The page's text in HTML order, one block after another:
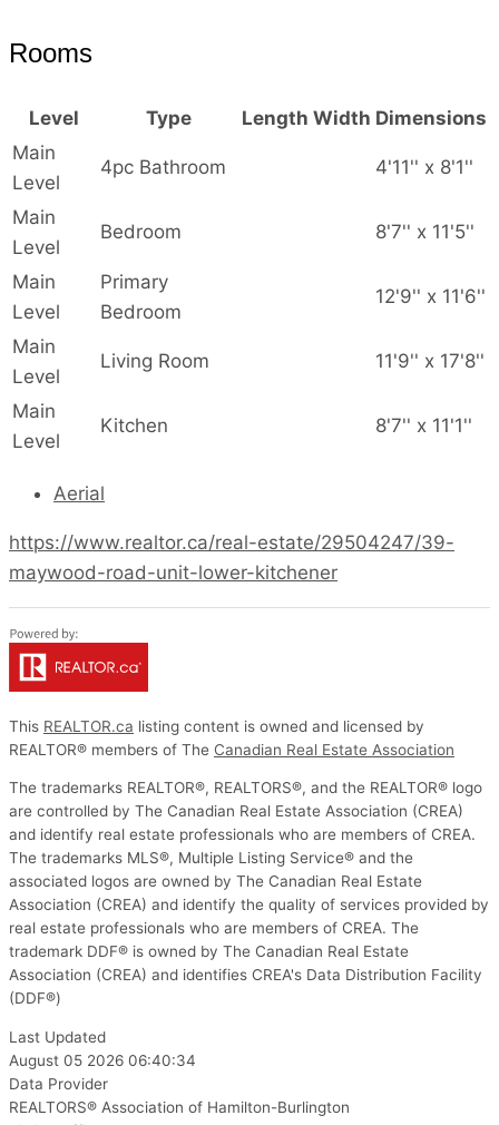
Rooms
Level Type Length Width Dimensions
Main
Level
4pc Bathroom 4'11'' x 8'1''
Main
Level
Bedroom 8'7'' x 11'5''
Main
Level
Primary
Bedroom
12'9'' x 11'6''
Main
Level
Living Room 11'9'' x 17'8''
Main
Level
Kitchen 8'7'' x 11'1''
Aerial
https://www.realtor.ca/real-estate/29504247/39-
maywood-road-unit-lower-kitchener
This REALTOR.ca listing content is owned and licensed by
REALTOR® members of The Canadian Real Estate Association
The trademarks REALTOR®, REALTORS®, and the REALTOR® logo
are controlled by The Canadian Real Estate Association (CREA)
and identify real estate professionals who are members of CREA.
The trademarks MLS®, Multiple Listing Service® and the
associated logos are owned by The Canadian Real Estate
Association (CREA) and identify the quality of services provided by
real estate professionals who are members of CREA. The
trademark DDF® is owned by The Canadian Real Estate
Association (CREA) and identifies CREA's Data Distribution Facility
(DDF®)
Last Updated
August 05 2026 06:40:34
Data Provider
REALTORS® Association of Hamilton-Burlington